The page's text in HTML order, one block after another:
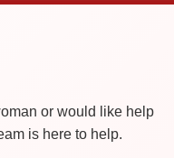
or would like help
is here to help.